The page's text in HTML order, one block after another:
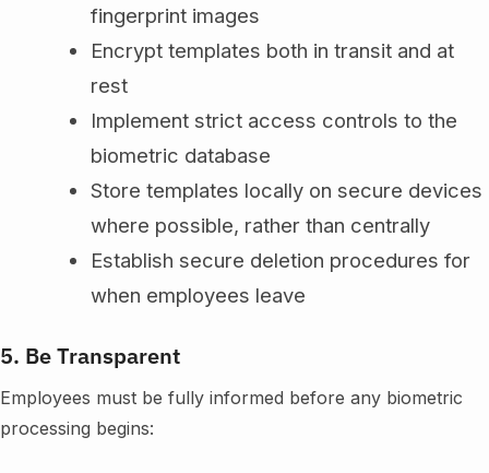
fingerprint images
Encrypt templates both in transit and at
rest
Implement strict access controls to the
biometric database
Store templates locally on secure devices
where possible, rather than centrally
Establish secure deletion procedures for
when employees leave
5. Be Transparent
Employees must be fully informed before any biometric
processing begins: